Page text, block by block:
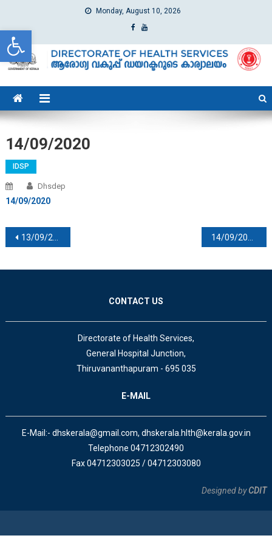
Open toolbar
Monday, August 10, 2026
dhs
Directorate of Health Services
14/09/2020
IDSP
Dhsdep
14/09/2020
Post navigation
13/09/2020 14/09/2020
CONTACT US
Directorate of Health Services,
General Hospital Junction,
Thiruvananthapuram - 695 035
E-MAIL
E-Mail:- dhskerala@gmail.com, dhskerala.hlth@kerala.gov.in
Telephone 04712302490
Fax 04712303025 / 04712303080
Designed byCDIT